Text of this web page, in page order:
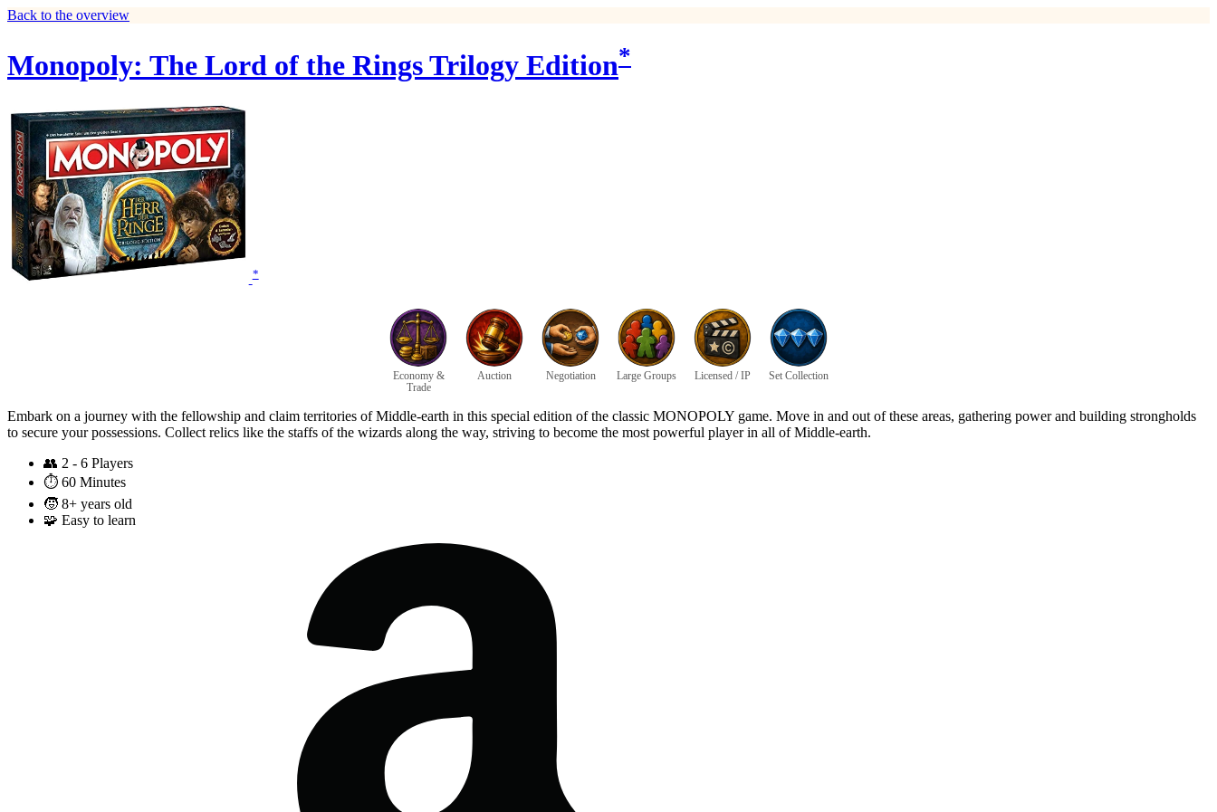
Back to the overview
Monopoly: The Lord of the Rings Trilogy Edition*
*
Economy &
Trade
Auction Negotiation Large Groups Licensed / IP Set Collection
Embark on a journey with the fellowship and claim territories of Middle-earth in this special edition of the classic MONOPOLY game. Move in and out of these areas, gathering power and building strongholds
to secure your possessions. Collect relics like the staffs of the wizards along the way, striving to become the most powerful player in all of Middle-earth.
👥 2 - 6 Players
⏱️ 60 Minutes
🧒 8+ years old
🧩 Easy to learn